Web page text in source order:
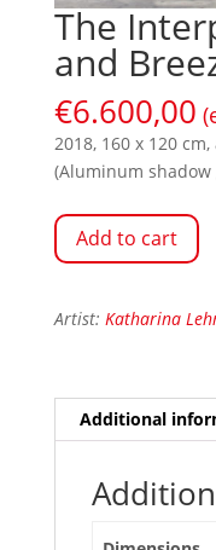
The
and
€6.600,00
2018, 160 x 120
(Aluminum shadow
Add to cart
Artist: Katharina
Additional